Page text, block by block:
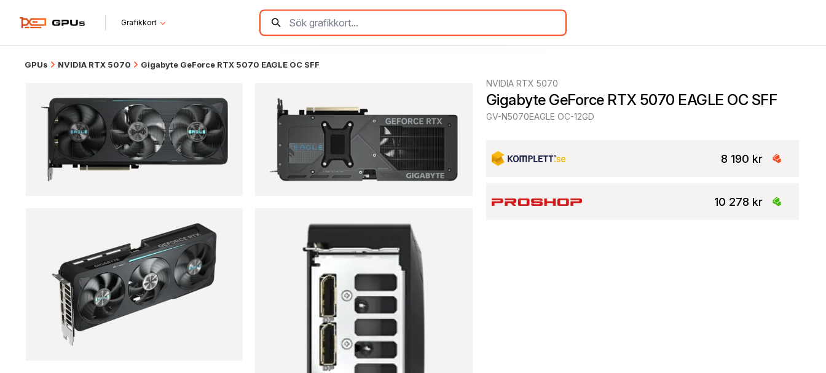
Grafikkort
GPUs NVIDIA RTX 5070 Gigabyte GeForce RTX 5070 EAGLE OC SFF
NVIDIA RTX 5070
Gigabyte GeForce RTX 5070 EAGLE OC SFF
GV-N5070EAGLE OC-12GD
8 190 kr
10 278 kr